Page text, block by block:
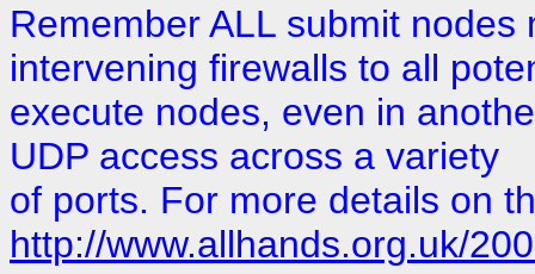
Remember ALL submit
intervening firewalls to all
execute nodes, even in
UDP access across a variety
of ports. For more details on
http://www.allhands.org.uk/